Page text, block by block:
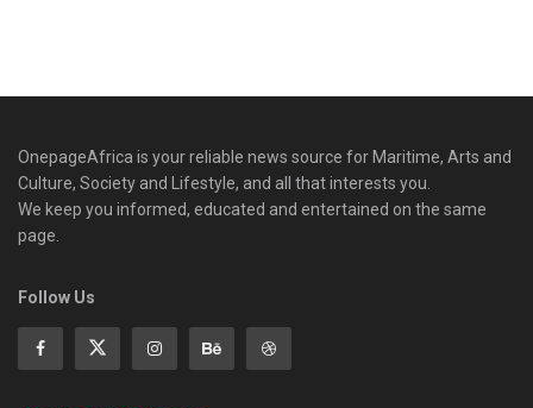
OnepageAfrica is ‎your reliable news source for Maritime, Arts and
Culture, Society and Lifestyle, and all that interests you.
We keep you informed, educated and entertained on the same
page.
Follow Us